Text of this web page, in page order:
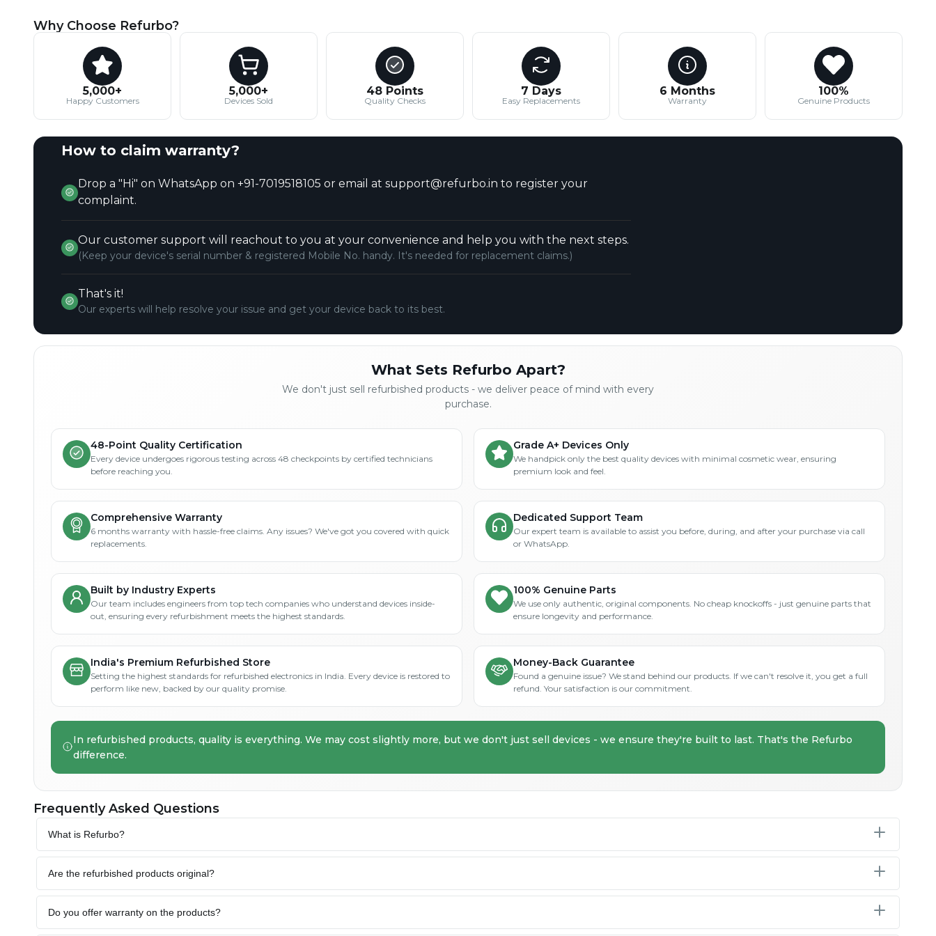
Why Choose Refurbo?
5,000+
Happy Customers
5,000+
Devices Sold
48 Points
Quality Checks
7 Days
Easy Replacements
6 Months
Warranty
100%
Genuine Products
How to claim warranty?
Drop a "Hi" on WhatsApp on +91-7019518105 or email at support@refurbo.in to register your
complaint.
Our customer support will reachout to you at your convenience and help you with the next steps.
(Keep your device's serial number & registered Mobile No. handy. It's needed for replacement claims.)
That's it!
Our experts will help resolve your issue and get your device back to its best.
What Sets Refurbo Apart?
We don't just sell refurbished products - we deliver peace of mind with every
purchase.
48-Point Quality Certification
Every device undergoes rigorous testing across 48 checkpoints by certified technicians
before reaching you.
Grade A+ Devices Only
We handpick only the best quality devices with minimal cosmetic wear, ensuring
premium look and feel.
Comprehensive Warranty
6 months warranty with hassle-free claims. Any issues? We've got you covered with quick
replacements.
Dedicated Support Team
Our expert team is available to assist you before, during, and after your purchase via call
or WhatsApp.
Built by Industry Experts
Our team includes engineers from top tech companies who understand devices inside-
out, ensuring every refurbishment meets the highest standards.
100% Genuine Parts
We use only authentic, original components. No cheap knockoffs - just genuine parts that
ensure longevity and performance.
India's Premium Refurbished Store
Setting the highest standards for refurbished electronics in India. Every device is restored to
perform like new, backed by our quality promise.
Money-Back Guarantee
Found a genuine issue? We stand behind our products. If we can't resolve it, you get a full
refund. Your satisfaction is our commitment.
In refurbished products, quality is everything. We may cost slightly more, but we don't just sell devices - we ensure they're built to last. That's the Refurbo
difference.
Frequently Asked Questions
What is Refurbo?
Are the refurbished products original?
Do you offer warranty on the products?